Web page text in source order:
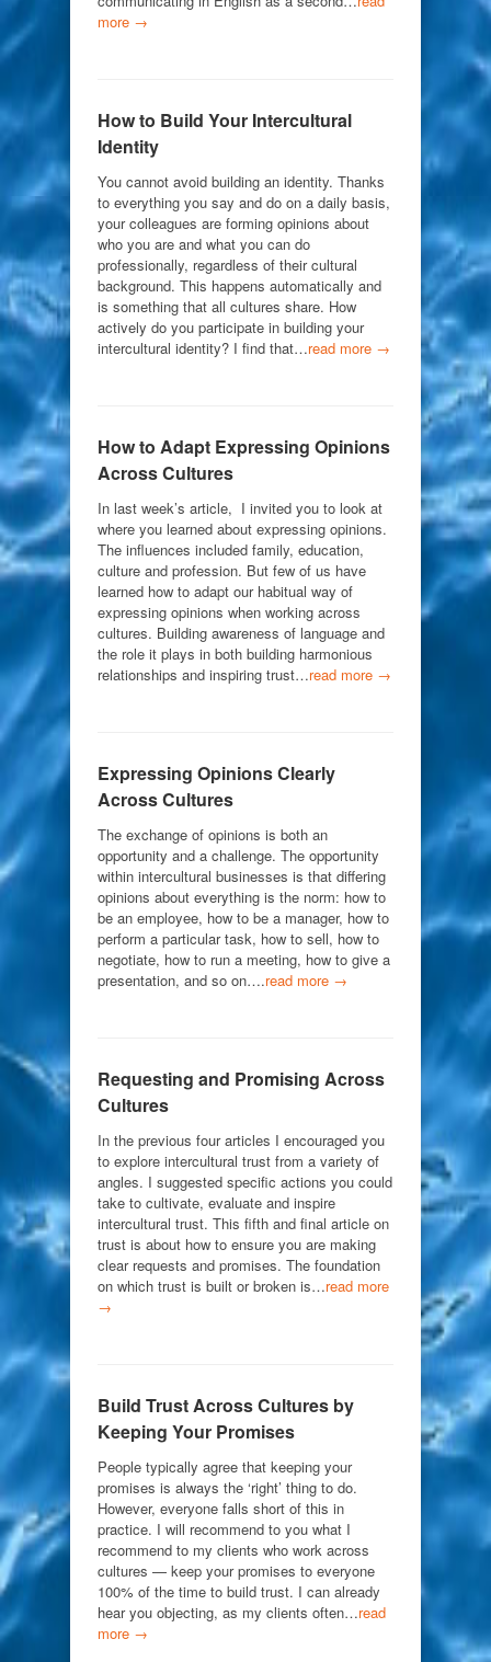
more →
How to Build Your Intercultural
Identity
You cannot avoid building an identity. Thanks
to everything you say and do on a daily basis,
your colleagues are forming opinions about
who you are and what you can do
professionally, regardless of their cultural
background. This happens automatically and
is something that all cultures share. How
actively do you participate in building your
intercultural identity? I find that…read more →
How to Adapt Expressing Opinions
Across Cultures
In last week’s article, I invited you to look at
where you learned about expressing opinions.
The influences included family, education,
culture and profession. But few of us have
learned how to adapt our habitual way of
expressing opinions when working across
cultures. Building awareness of language and
the role it plays in both building harmonious
relationships and inspiring trust…read more →
Expressing Opinions Clearly
Across Cultures
The exchange of opinions is both an
opportunity and a challenge. The opportunity
within intercultural businesses is that differing
opinions about everything is the norm: how to
be an employee, how to be a manager, how to
perform a particular task, how to sell, how to
negotiate, how to run a meeting, how to give a
presentation, and so on….read more →
Requesting and Promising Across
Cultures
In the previous four articles I encouraged you
to explore intercultural trust from a variety of
angles. I suggested specific actions you could
take to cultivate, evaluate and inspire
intercultural trust. This fifth and final article on
trust is about how to ensure you are making
clear requests and promises. The foundation
on which trust is built or broken is…read more
→
Build Trust Across Cultures by
Keeping Your Promises
People typically agree that keeping your
promises is always the ‘right’ thing to do.
However, everyone falls short of this in
practice. I will recommend to you what I
recommend to my clients who work across
cultures — keep your promises to everyone
100% of the time to build trust. I can already
hear you objecting, as my clients often…read
more →